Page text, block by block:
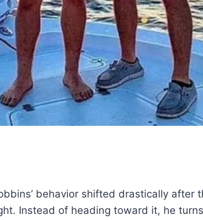
behavior shifted drastically after
Instead of heading toward it, he